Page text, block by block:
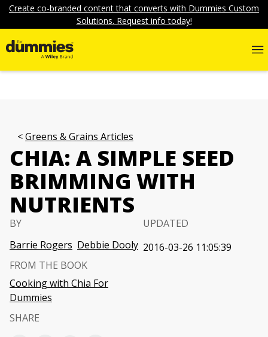
Create co-branded content that converts with Dummies Custom
Solutions. Request info today!
Greens & Grains Articles
CHIA: A SIMPLE SEED
BRIMMING WITH
NUTRIENTS
BY
Barrie Rogers Debbie Dooly
UPDATED
2016-03-26 11:05:39
FROM THE BOOK
Cooking with Chia For
Dummies
SHARE